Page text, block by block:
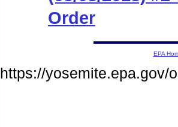
Order
EPA
https://yosemite.epa.gov/